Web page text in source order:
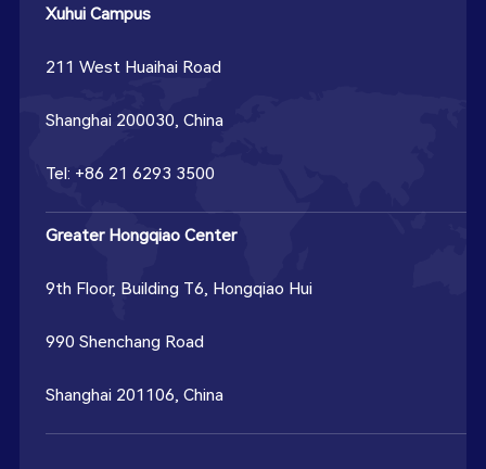
Xuhui Campus
211 West Huaihai Road
Shanghai 200030, China
Tel: +86 21 6293 3500
Greater Hongqiao Center
9th Floor, Building T6, Hongqiao Hui
990 Shenchang Road
Shanghai 201106, China